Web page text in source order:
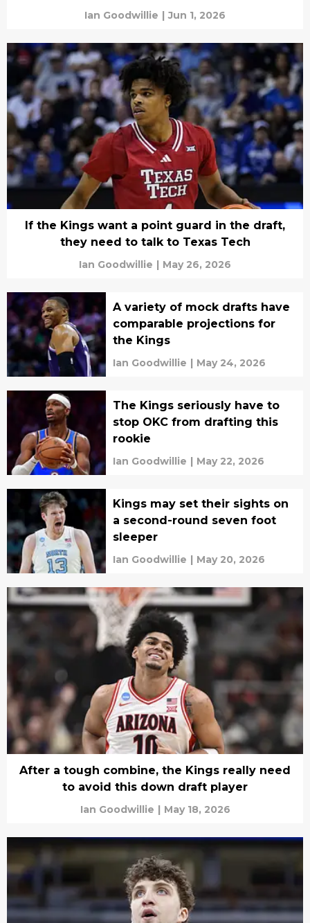
Ian Goodwillie | Jun 1, 2026
If the Kings want a point guard in the draft,
they need to talk to Texas Tech
Ian Goodwillie | May 26, 2026
A variety of mock drafts have
comparable projections for
the Kings
Ian Goodwillie | May 24, 2026
The Kings seriously have to
stop OKC from drafting this
rookie
Ian Goodwillie | May 22, 2026
Kings may set their sights on
a second-round seven foot
sleeper
Ian Goodwillie | May 20, 2026
After a tough combine, the Kings really need
to avoid this down draft player
Ian Goodwillie | May 18, 2026